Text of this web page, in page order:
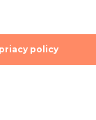
priacy policy